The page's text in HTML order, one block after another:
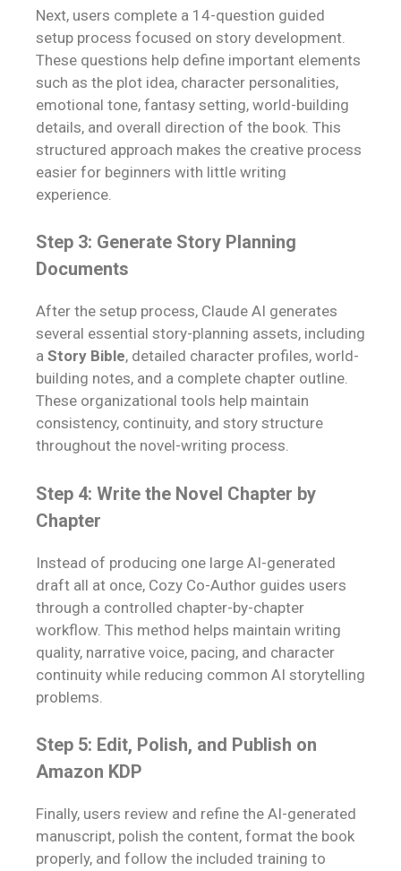
Next, users complete a 14-question guided
setup process focused on story development.
These questions help define important elements
such as the plot idea, character personalities,
emotional tone, fantasy setting, world-building
details, and overall direction of the book. This
structured approach makes the creative process
easier for beginners with little writing
experience.
Step 3: Generate Story Planning
Documents
After the setup process, Claude AI generates
several essential story-planning assets, including
a Story Bible, detailed character profiles, world-
building notes, and a complete chapter outline.
These organizational tools help maintain
consistency, continuity, and story structure
throughout the novel-writing process.
Step 4: Write the Novel Chapter by
Chapter
Instead of producing one large AI-generated
draft all at once, Cozy Co-Author guides users
through a controlled chapter-by-chapter
workflow. This method helps maintain writing
quality, narrative voice, pacing, and character
continuity while reducing common AI storytelling
problems.
Step 5: Edit, Polish, and Publish on
Amazon KDP
Finally, users review and refine the AI-generated
manuscript, polish the content, format the book
properly, and follow the included training to